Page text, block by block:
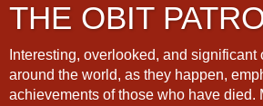
THE OBIT
Interesting, overlooked, and significant
around the world, as they happen,
achievements of those who have died.